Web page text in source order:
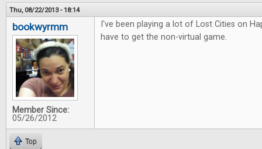
Thu, 08/22/2013 - 18:14
bookwyrmm
Member Since:
05/26/2012
I've been playing a lot of Lost Cities on
have to get the non-virtual game.
Top